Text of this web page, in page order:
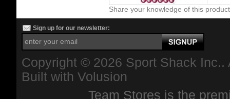
Share your knowledge of this
Sign up for our newsletter:
Copyright © 2026 Sport Shack
Built with Volusion
Team Stores is the